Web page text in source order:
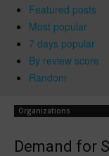
Featured posts
Most popular
7 days popular
By review score
Random
Organizations
Demand for